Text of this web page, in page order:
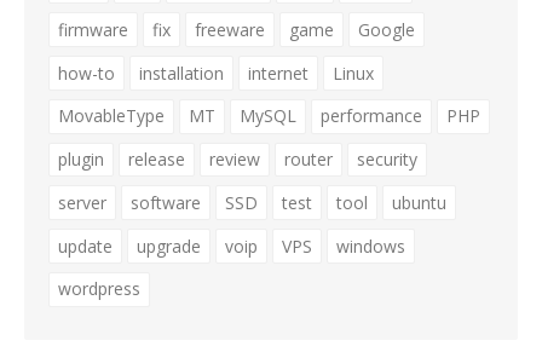
firmware
fix freeware game
Google
how-to
installation internet
Linux
MovableType
MT MySQL performance
PHP
plugin
release review router
security
server
software SSD test tool
ubuntu
update
upgrade voip VPS
windows
wordpress